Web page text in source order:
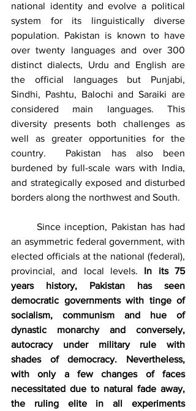
national identity and evolve a political
system for its linguistically diverse
population. Pakistan is known to have
over twenty languages and over 300
distinct dialects, Urdu and English are
the official languages but Punjabi,
Sindhi, Pashtu, Balochi and Saraiki are
considered main languages. This
diversity presents both challenges as
well as greater opportunities for the
country.  Pakistan has also been
burdened by full-scale wars with India,
and strategically exposed and disturbed
borders along the northwest and South.
	Since inception, Pakistan has had
an asymmetric federal government, with
elected officials at the national (federal),
provincial, and local levels. In its 75
years history, Pakistan has seen
democratic governments with tinge of
socialism, communism and hue of
dynastic monarchy and conversely,
autocracy under military rule with
shades of democracy. Nevertheless,
with only a few changes of faces
necessitated due to natural fade away,
the ruling elite in all experiments